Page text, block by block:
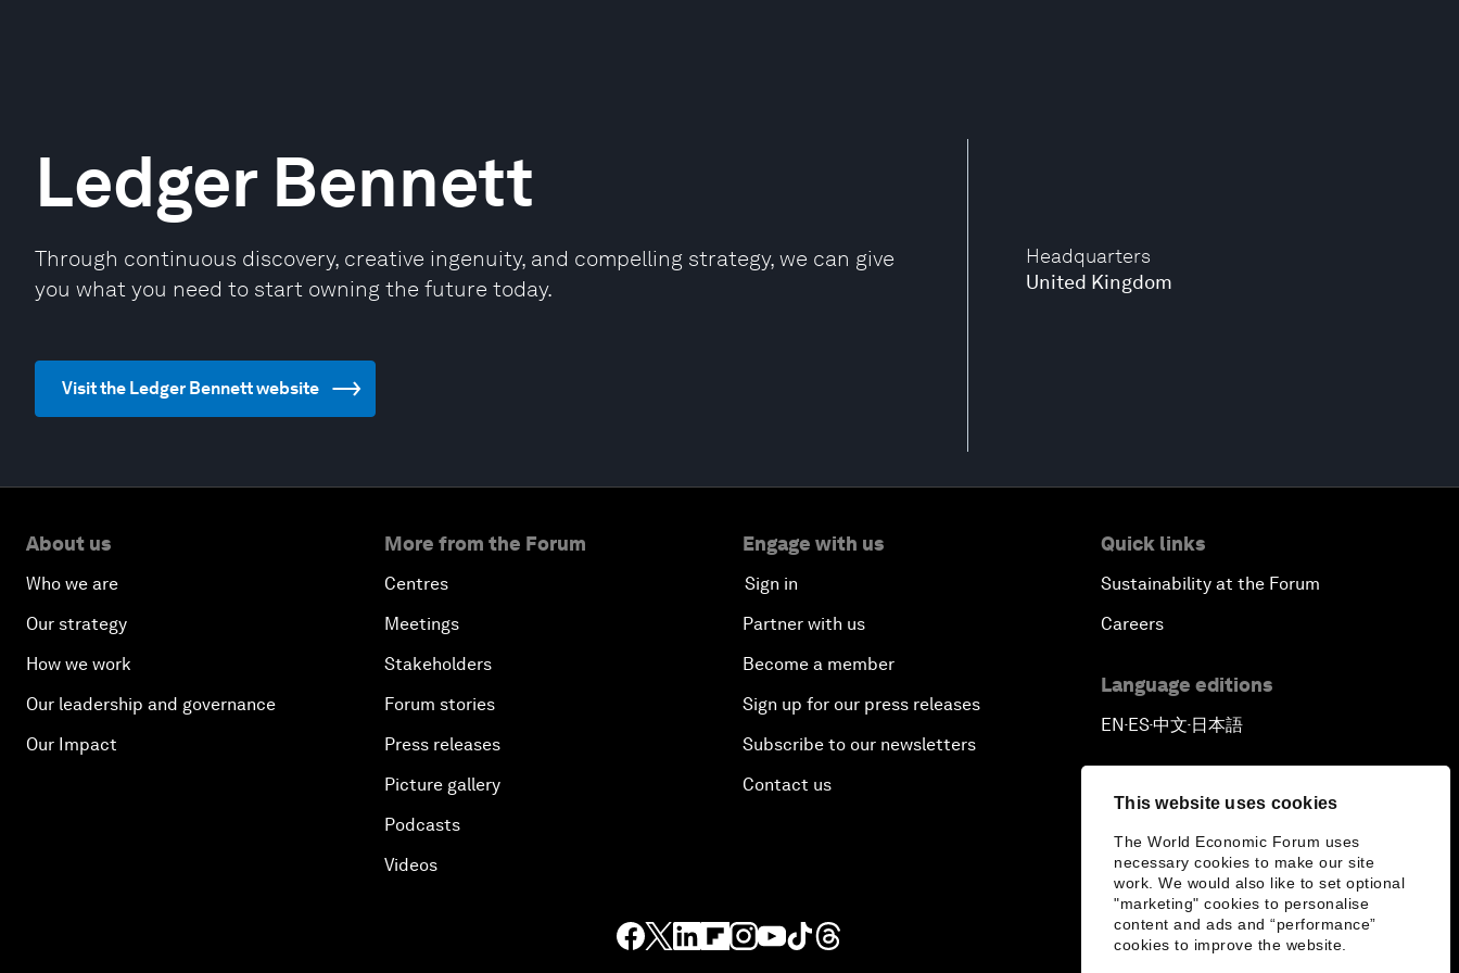
This website uses cookies
The World Economic Forum uses
necessary cookies to make our site
work. We would also like to set optional
"marketing" cookies to personalise
content and ads and “performance”
cookies to improve the website.
Headquarters
United Kingdom
Ledger Bennett
Through continuous discovery, creative ingenuity, and compelling strategy, we can give
you what you need to start owning the future today.
Visit the Ledger Bennett website
About us
Who we are
Our strategy
How we work
Our leadership and governance
Our Impact
More from the Forum
Centres
Meetings
Stakeholders
Forum stories
Press releases
Picture gallery
Podcasts
Videos
Engage with us
Sign in
Partner with us
Become a member
Sign up for our press releases
Subscribe to our newsletters
Contact us
Quick links
Sustainability at the Forum
Careers
Language editions
EN▪ES▪中文▪ 日本語